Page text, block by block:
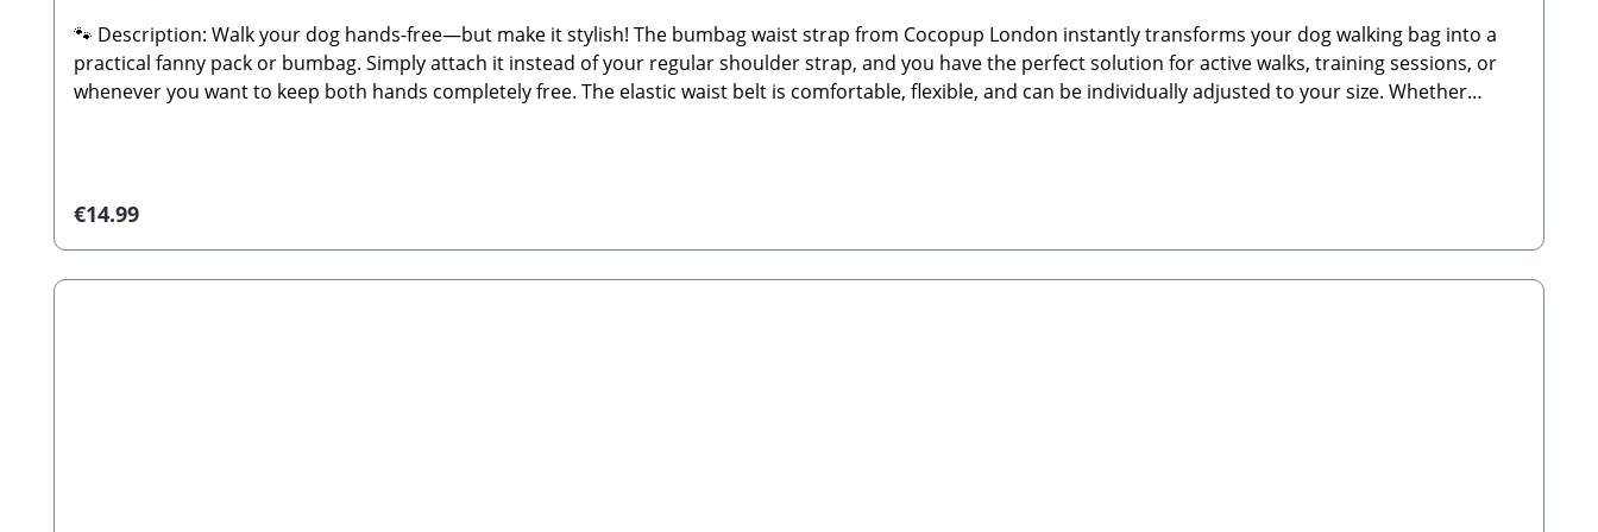
🐾 Description: Walk your dog hands-free—but make it stylish! The bumbag waist strap from Cocopup London instantly transforms your dog walking bag into a
practical fanny pack or bumbag. Simply attach it instead of your regular shoulder strap, and you have the perfect solution for active walks, training sessions, or
whenever you want to keep both hands completely free. The elastic waist belt is comfortable, flexible, and can be individually adjusted to your size. Whether
comfortUniversally compatible with all Cocopup dog walking bags🐾 Care Instructions: Clean by hand using warm water. Not suitable for the tumble dryer—
Regular price:
€14.99